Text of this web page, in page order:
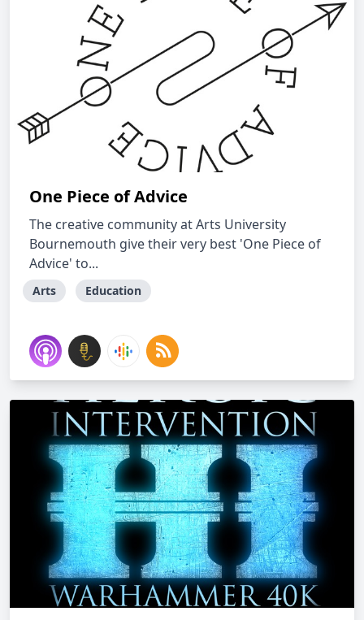
One Piece of Advice
The creative community at Arts University
Bournemouth give their very best 'One Piece of
Advice' to...
Arts Education